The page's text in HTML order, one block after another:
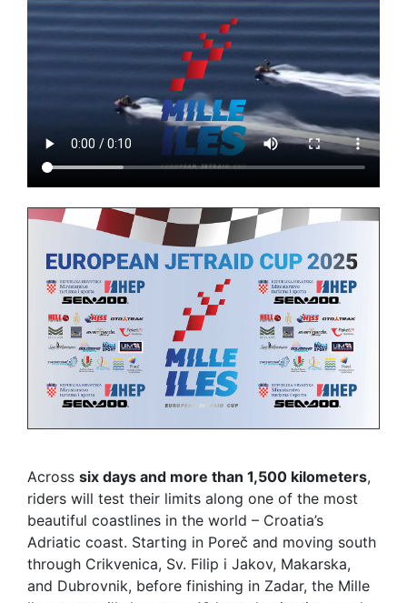
Across six days and more than 1,500 kilometers,
riders will test their limits along one of the most
beautiful coastlines in the world – Croatia’s
Adriatic coast. Starting in Poreč and moving south
through Crikvenica, Sv. Filip i Jakov, Makarska,
and Dubrovnik, before finishing in Zadar, the Mille